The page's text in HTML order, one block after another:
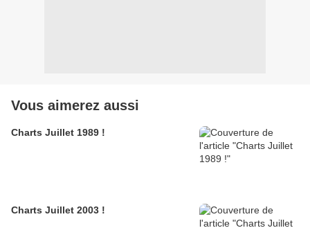
Vous aimerez aussi
Charts Juillet 1989 !
Charts Juillet 2003 !